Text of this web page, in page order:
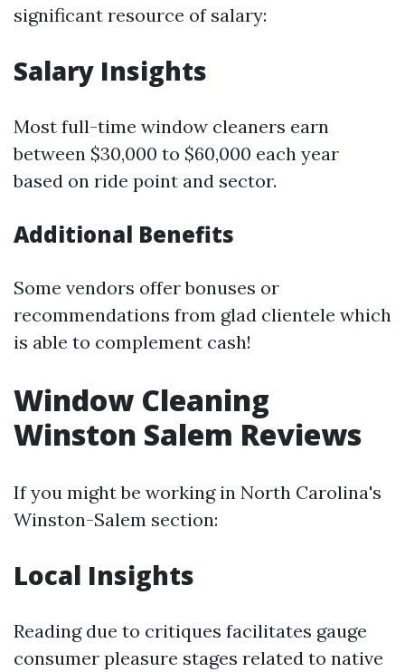
significant resource of salary:
Salary Insights
Most full-time window cleaners earn
between $30,000 to $60,000 each year
based on ride point and sector.
Additional Benefits
Some vendors offer bonuses or
recommendations from glad clientele which
is able to complement cash!
Window Cleaning
Winston Salem Reviews
If you might be working in North Carolina's
Winston-Salem section:
Local Insights
Reading due to critiques facilitates gauge
consumer pleasure stages related to native